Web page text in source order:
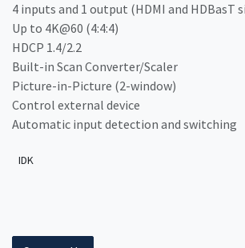
4 inputs and 1 output (HDMI and HDBasT
Up to 4K@60 (4:4:4)
HDCP 1.4/2.2
Built-in Scan Converter/Scaler
Picture-in-Picture (2-window)
Control external device
Automatic input detection and switching
IDK